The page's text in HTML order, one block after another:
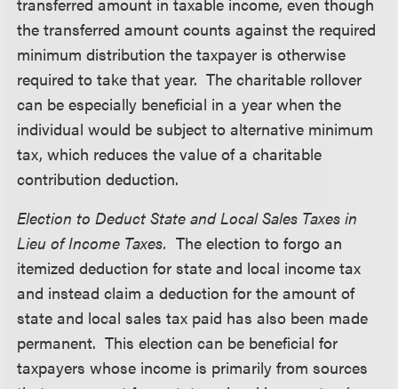
the transferred amount counts against the required
minimum distribution the taxpayer is otherwise
required to take that year. The charitable rollover
can be especially beneficial in a year when the
individual would be subject to alternative minimum
tax, which reduces the value of a charitable
contribution deduction.
Election to Deduct State and Local Sales Taxes in
Lieu of Income Taxes.The election to forgo an
itemized deduction for state and local income tax
and instead claim a deduction for the amount of
state and local sales tax paid has also been made
permanent. This election can be beneficial for
taxpayers whose income is primarily from sources